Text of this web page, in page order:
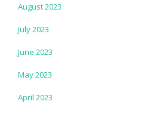
August 2023
July 2023
June 2023
May 2023
April 2023